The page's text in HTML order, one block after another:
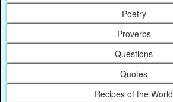
Poetry
Proverbs
Questions
Quotes
Recipes of the World